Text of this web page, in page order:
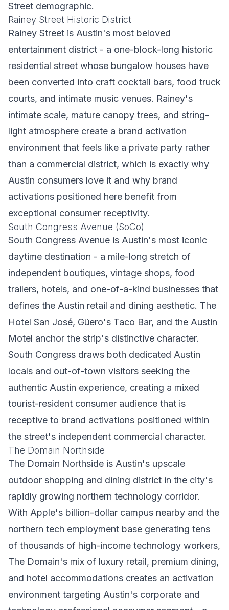
Street demographic.
Rainey Street Historic District
Rainey Street is Austin's most beloved
entertainment district - a one-block-long historic
residential street whose bungalow houses have
been converted into craft cocktail bars, food truck
courts, and intimate music venues. Rainey's
intimate scale, mature canopy trees, and string-
light atmosphere create a brand activation
environment that feels like a private party rather
than a commercial district, which is exactly why
Austin consumers love it and why brand
activations positioned here benefit from
exceptional consumer receptivity.
South Congress Avenue (SoCo)
South Congress Avenue is Austin's most iconic
daytime destination - a mile-long stretch of
independent boutiques, vintage shops, food
trailers, hotels, and one-of-a-kind businesses that
defines the Austin retail and dining aesthetic. The
Hotel San José, Güero's Taco Bar, and the Austin
Motel anchor the strip's distinctive character.
South Congress draws both dedicated Austin
locals and out-of-town visitors seeking the
authentic Austin experience, creating a mixed
tourist-resident consumer audience that is
receptive to brand activations positioned within
the street's independent commercial character.
The Domain Northside
The Domain Northside is Austin's upscale
outdoor shopping and dining district in the city's
rapidly growing northern technology corridor.
With Apple's billion-dollar campus nearby and the
northern tech employment base generating tens
of thousands of high-income technology workers,
The Domain's mix of luxury retail, premium dining,
and hotel accommodations creates an activation
environment targeting Austin's corporate and